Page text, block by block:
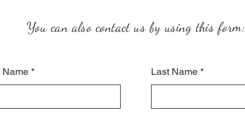
You can also contact us by using this form:
Name Last Name